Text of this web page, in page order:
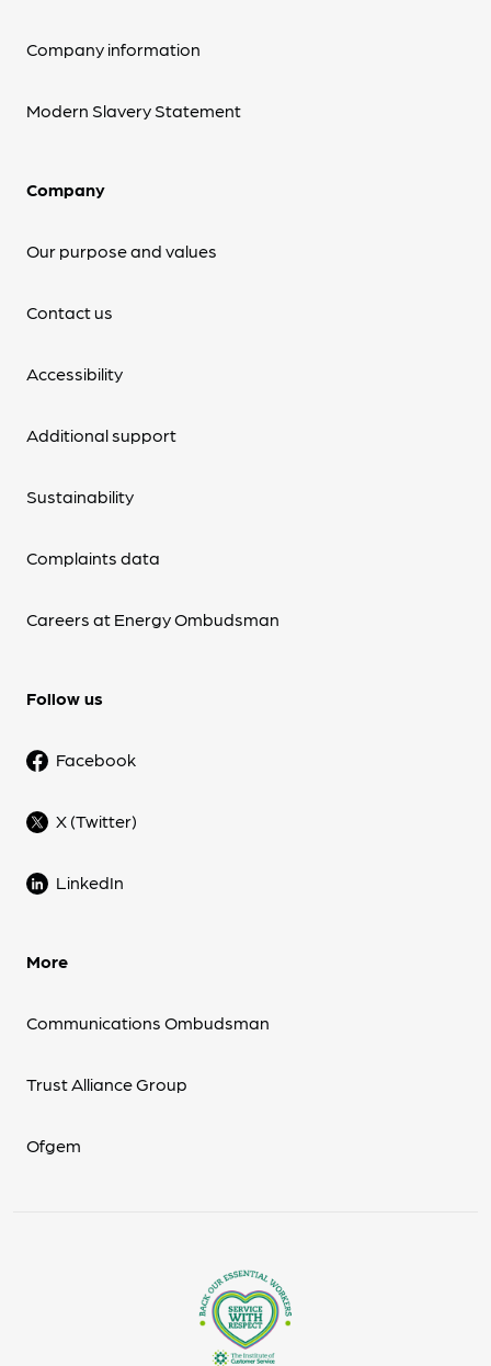
Company information
Modern Slavery Statement
Company
Our purpose and values
Contact us
Accessibility
Additional support
Sustainability
Complaints data
Careers at Energy Ombudsman
Follow us
Facebook
X (Twitter)
LinkedIn
More
Communications Ombudsman
Trust Alliance Group
Ofgem